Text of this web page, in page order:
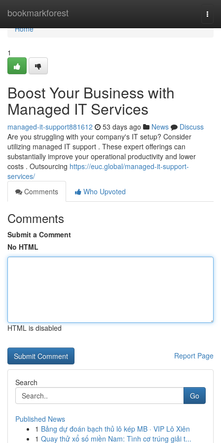
bookmarkforest
Home
Home
1
Boost Your Business with
Managed IT Services
managed-it-support881612 53 days ago News
Discuss
Are you struggling with your company's IT setup? Consider
utilizing managed IT support . These expert offerings can
substantially improve your operational productivity and lower
costs . Outsourcing https://euc.global/managed-it-support-
services/
Comments
Who Upvoted
Comments
Submit a Comment
No HTML
HTML is disabled
Report Page
Search
Go
Published News
1 Bảng dự đoán bạch thủ lô kép MB · VIP Lô Xiên
1 Quay thử xổ số miền Nam: Tình cơ trúng giải t...